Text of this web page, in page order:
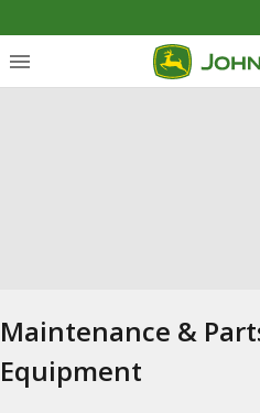
Maintenance &
Equipment